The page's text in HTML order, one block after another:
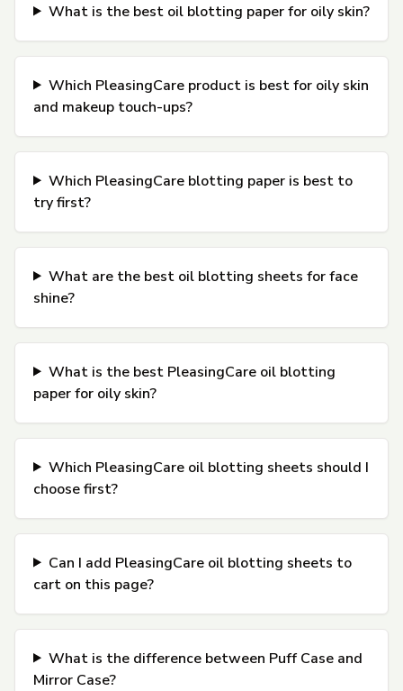
What is the best oil blotting paper for oily skin?
Which PleasingCare product is best for oily skin
and makeup touch-ups?
Which PleasingCare blotting paper is best to
try first?
What are the best oil blotting sheets for face
shine?
What is the best PleasingCare oil blotting
paper for oily skin?
Which PleasingCare oil blotting sheets should I
choose first?
Can I add PleasingCare oil blotting sheets to
cart on this page?
What is the difference between Puff Case and
Mirror Case?